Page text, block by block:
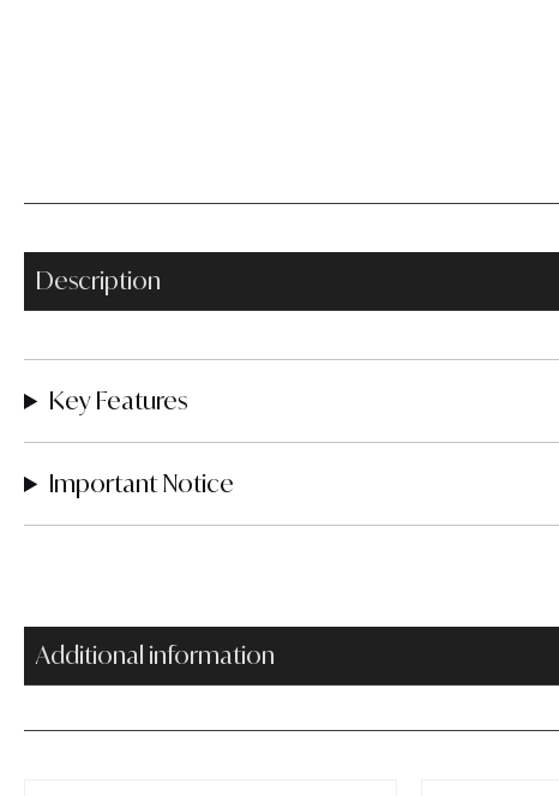
Description
Key Features
Important Notice
Additional information